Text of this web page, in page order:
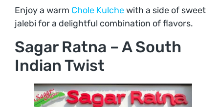
Enjoy a warm Chole Kulchewith a side of sweet
jalebi for a delightful combination of flavors.
Sagar Ratna – A South
Indian Twist